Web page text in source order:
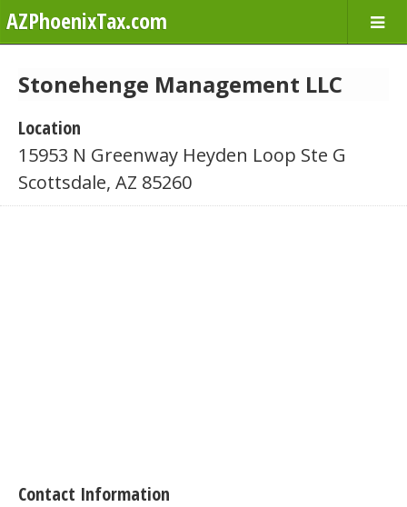
AZPhoenixTax.com
Stonehenge Management LLC
Location
15953 N Greenway Heyden Loop Ste G
Scottsdale, AZ 85260
Contact Information